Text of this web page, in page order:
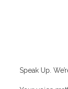
Speak Up.